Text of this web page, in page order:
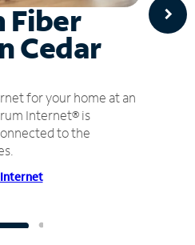
Fiber
Cedar
for your home at an
Internet® is
to the